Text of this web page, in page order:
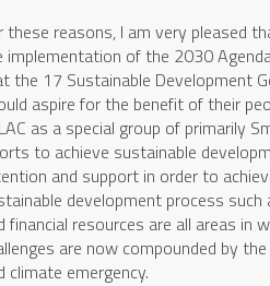
these reasons, I am very pleased
implementation of the 2030
the 17 Sustainable Development
aspire for the benefit of their
as a special group of primarily
to achieve sustainable
and support in order to
development process
financial resources are all areas
are now compounded by
climate emergency.